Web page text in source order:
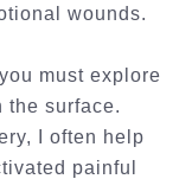
wounds.
must explore
the surface.
, I often help
painful